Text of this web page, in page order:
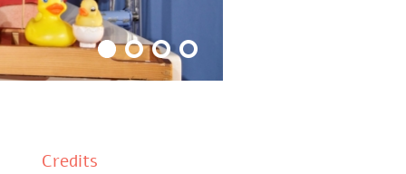
Credits